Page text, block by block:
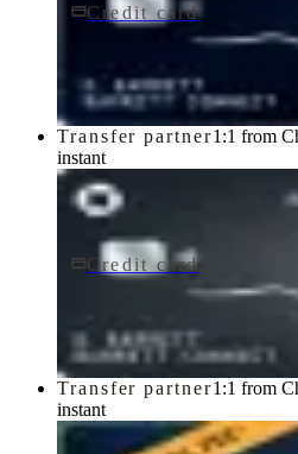
Credit card$195/yr
Ink Business Premier®
Transfer partner1:1 from
instant
Credit card$0 fee
Ink Business Unlimited®
Transfer partner1:1 from
instant